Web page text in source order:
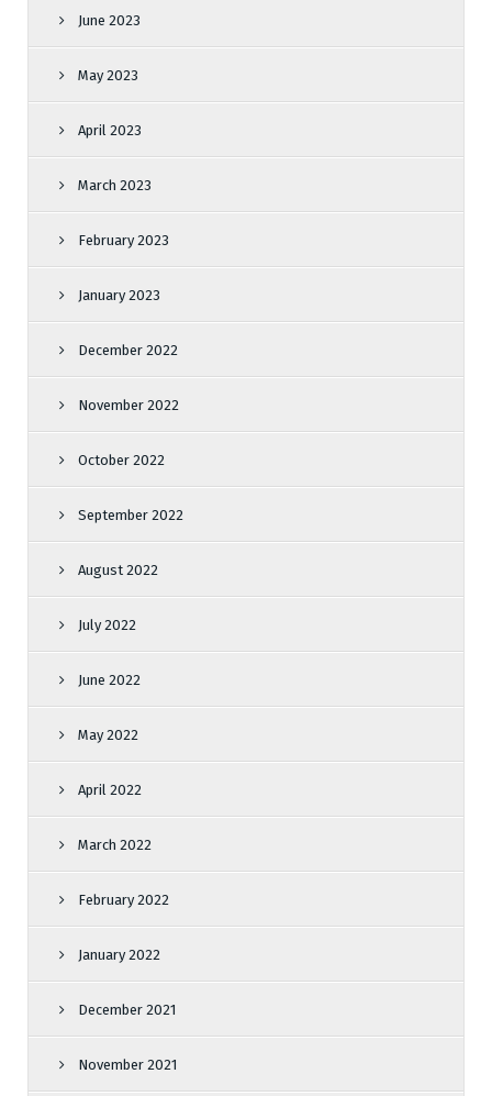
June 2023
May 2023
April 2023
March 2023
February 2023
January 2023
December 2022
November 2022
October 2022
September 2022
August 2022
July 2022
June 2022
May 2022
April 2022
March 2022
February 2022
January 2022
December 2021
November 2021